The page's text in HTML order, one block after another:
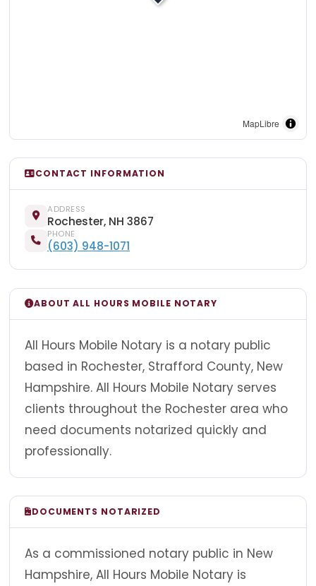
MapLibre
CONTACT INFORMATION
ADDRESS
Rochester, NH 3867
PHONE
(603) 948-1071
ABOUT ALL HOURS MOBILE NOTARY
All Hours Mobile Notary is a notary public
based in Rochester, Strafford County, New
Hampshire. All Hours Mobile Notary serves
clients throughout the Rochester area who
need documents notarized quickly and
professionally.
DOCUMENTS NOTARIZED
As a commissioned notary public in New
Hampshire, All Hours Mobile Notary is